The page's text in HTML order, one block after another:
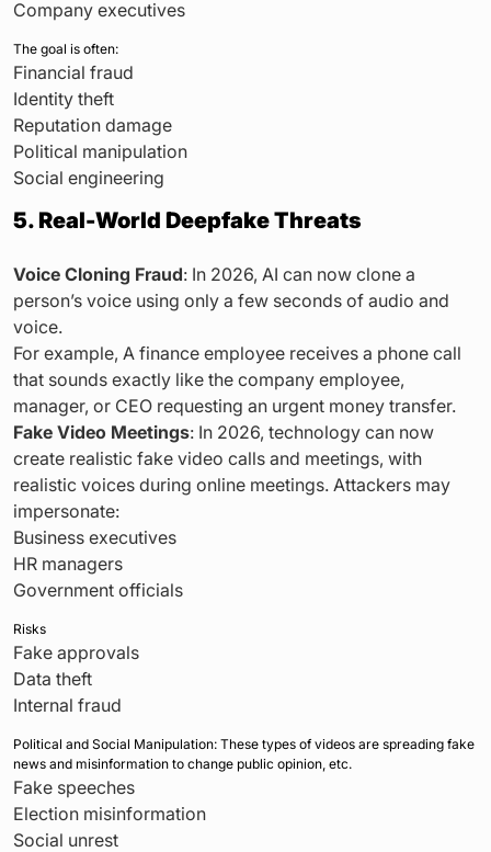
Company executives
The goal is often:
Financial fraud
Identity theft
Reputation damage
Political manipulation
Social engineering
5. Real-World Deepfake Threats
Voice Cloning Fraud: In 2026, AI can now clone a
person’s voice using only a few seconds of audio and
voice.
For example, A finance employee receives a phone call
that sounds exactly like the company employee,
manager, or CEO requesting an urgent money transfer.
Fake Video Meetings: In 2026, technology can now
create realistic fake video calls and meetings, with
realistic voices during online meetings. Attackers may
impersonate:
Business executives
HR managers
Government officials
Risks
Fake approvals
Data theft
Internal fraud
Political and Social Manipulation: These types of videos are spreading fake
news and misinformation to change public opinion, etc.
Fake speeches
Election misinformation
Social unrest